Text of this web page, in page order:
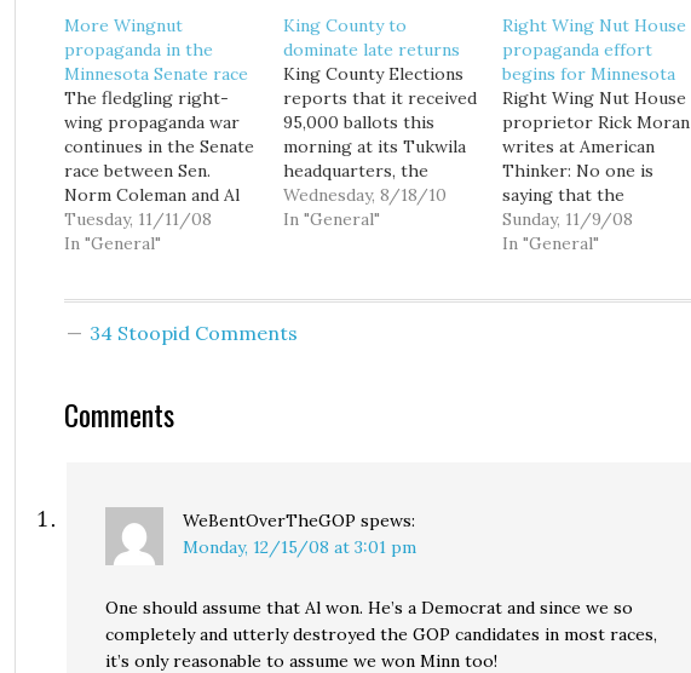
More Wingnut
propaganda in the
Minnesota Senate race
The fledgling right-
wing propaganda war
continues in the Senate
race between Sen.
Norm Coleman and Al
Franken. As of
yesterday's midnight
latest error-prone
John R. Lott, Jr. writing
Tuesday, 11/11/08
In "General"
King County to
dominate late returns
King County Elections
reports that it received
95,000 ballots this
morning at its Tukwila
headquarters, the
largest single day of
ballot returns so far
Elections Director.
Wednesday, 8/18/10
In "General"
Right Wing Nut House
propaganda effort
begins for Minnesota
Right Wing Nut House
proprietor Rick Moran
writes at American
Thinker: No one is
saying that the
Democrats are trying
to steal the Minnesota
Sunday, 11/9/08
In "General"
34 Stoopid Comments
Comments
WeBentOverTheGOP spews:
Monday, 12/15/08 at 3:01 pm
One should assume that Al won. He’s a Democrat and since we so
completely and utterly destroyed the GOP candidates in most races,
it’s only reasonable to assume we won Minn too!